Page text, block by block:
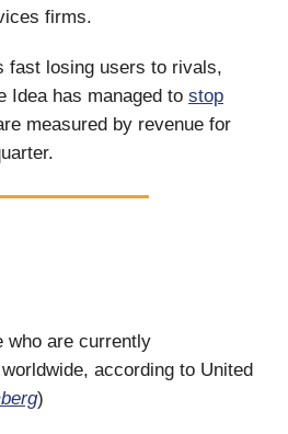
firms.
fast losing users to rivals,
Idea has managed to stop
measured by revenue for
who are currently
according to United
)